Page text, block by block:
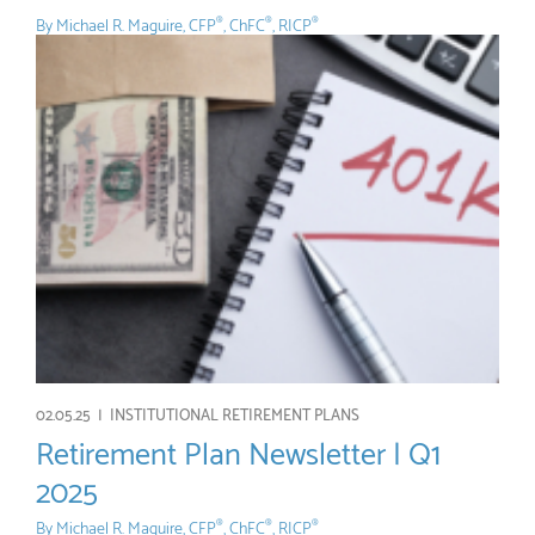
ByMichael R. Maguire, CFP®, ChFC®, RICP®
02.05.25 | INSTITUTIONAL RETIREMENT PLANS
Retirement Plan Newsletter | Q1
2025
ByMichael R. Maguire, CFP®, ChFC®, RICP®